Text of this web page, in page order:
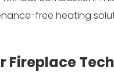
free heating
Fireplace